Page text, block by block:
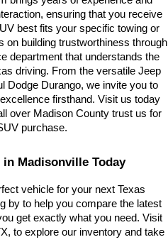
ensuring that you receive
best fits your specific towing or
on building trustworthiness through
department that understands the
driving. From the versatile Jeep
Dodge Durango, we invite you to
firsthand. Visit us today
over Madison County trust us for
purchase.
Madisonville Today
vehicle for your next Texas
by to help you compare the latest
get exactly what you need. Visit
to explore our inventory and take